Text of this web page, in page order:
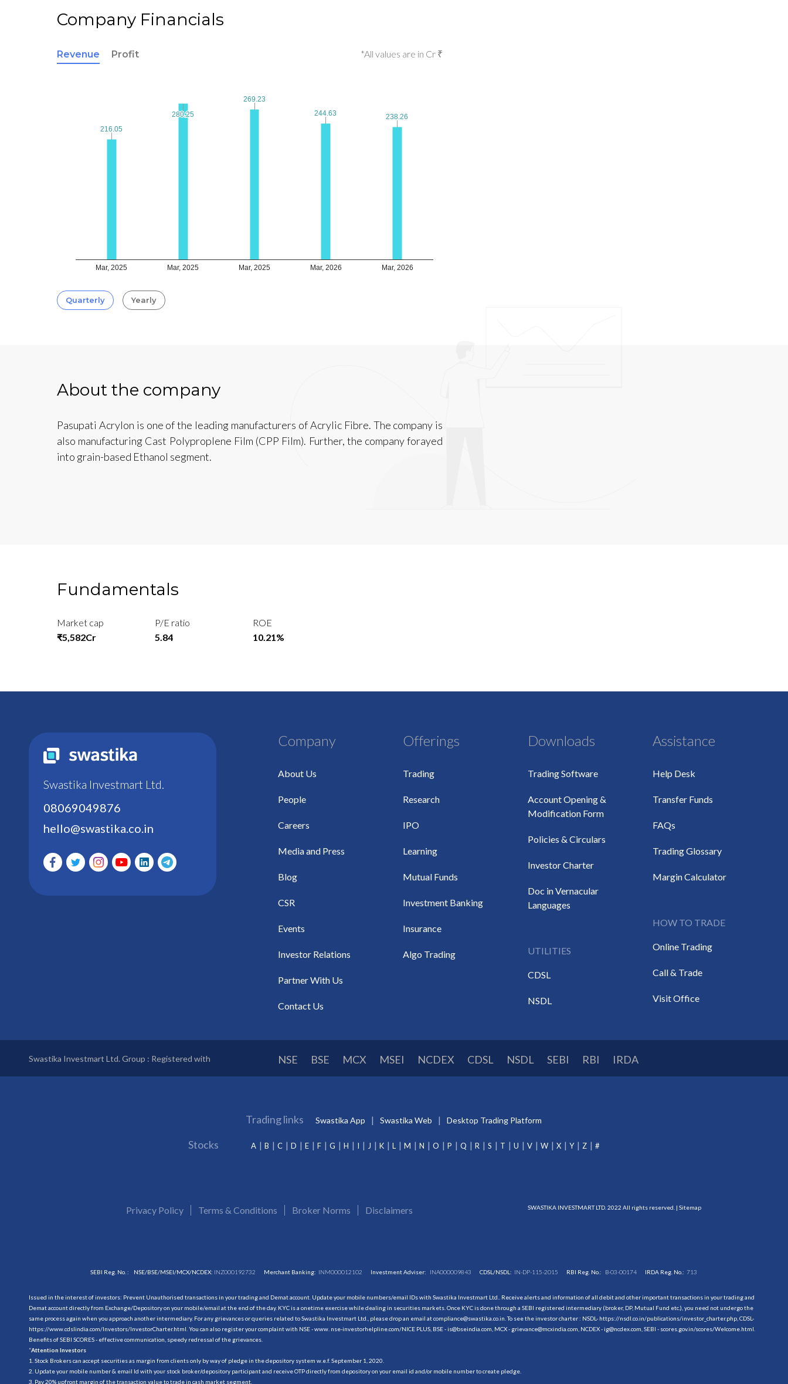
Company Financials
Revenue Profit *All values are in Cr ₹
Mar, 2025 Mar, 2025 Mar, 2025 Mar, 2026 Mar, 2026
216.05
216.05
280.25
280.25
269.23
269.23
244.63
244.63 238.26
238.26
Quarterly Yearly
About the company
Pasupati Acrylon is one of the leading manufacturers of Acrylic Fibre. The company is
also manufacturing Cast Polyproplene Film (CPP Film). Further, the company forayed
into grain-based Ethanol segment.
Fundamentals
Market cap
₹5,582Cr
P/E ratio
5.84
ROE
10.21%
Swastika Investmart Ltd.
08069049876
hello@swastika.co.in
Company
About Us
People
Careers
Media and Press
Blog
CSR
Events
Investor Relations
Partner With Us
Contact Us
Offerings
Trading
Research
IPO
Learning
Mutual Funds
Investment Banking
Insurance
Algo Trading
Downloads
Trading Software
Account Opening &
Modification Form
Policies & Circulars
Investor Charter
Doc in Vernacular
Languages
UTILITIES
CDSL
NSDL
Assistance
Help Desk
Transfer Funds
FAQs
Trading Glossary
Margin Calculator
HOW TO TRADE
Online Trading
Call & Trade
Visit Office
Swastika Investmart Ltd. Group : Registered with NSE BSE MCX MSEI NCDEX CDSL NSDL SEBI RBI IRDA
Trading links Swastika App Swastika Web Desktop Trading Platform
Stocks A B C D E F G H I J K L M N O P Q R S T U V W X Y Z #
Privacy Policy Terms & Conditions Broker Norms Disclaimers SWASTIKA INVESTMART LTD. 2022 All rights reserved. | Sitemap
SEBI Reg. No. : NSE/BSE/MSEI/MCX/NCDEX: INZ000192732 Merchant Banking: INM000012102 Investment Adviser: INA000009843 CDSL/NSDL: IN-DP-115-2015 RBI Reg. No.: B-03-00174 IRDA Reg. No.:713
Issued in the interest of investors: Prevent Unauthorised transactions in your trading and Demat account. Update your mobile numbers/email IDs with Swastika Investmart Ltd.. Receive alerts and information of all debit and other important transactions in your trading and
Demat account directly from Exchange/Depository on your mobile/email at the end of the day. KYC is a onetime exercise while dealing in securities markets. Once KYC is done through a SEBI registered intermediary (broker, DP, Mutual Fund etc.), you need not undergo the
same process again when you approach another intermediary. For any grievances or queries related to Swastika Investmart Ltd., please drop an email at compliance@swastika.co.in. To see the investor charter : NSDL- https://nsdl.co.in/publications/investor_charter.php, CDSL-
https://www.cdslindia.com/Investors/InvestorCharter.html . You can also register your complaint with NSE - www. nse-investorhelpline.com/NICE PLUS, BSE - is@bseindia.com, MCX - grievance@mcxindia.com, NCDEX - ig@ncdex.com, SEBI - scores.gov.in/scores/Welcome.html.
Benefits of SEBI SCORES - effective communication, speedy redressal of the grievances.
“Attention Investors
1. Stock Brokers can accept securities as margin from clients only by way of pledge in the depository system w.e.f. September 1, 2020.
2. Update your mobile number & email Id with your stock broker/depository participant and receive OTP directly from depository on your email id and/or mobile number to create pledge.
3. Pay 20% upfront margin of the transaction value to trade in cash market segment.